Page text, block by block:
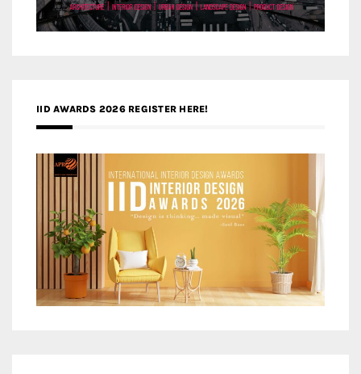
IID AWARDS 2026 REGISTER HERE!